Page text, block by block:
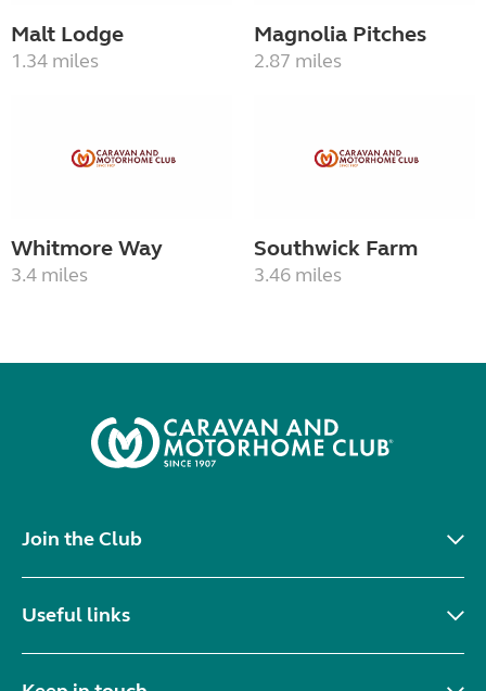
Malt Lodge
1.34 miles
Magnolia Pitches
2.87 miles
Whitmore Way
3.4 miles
Southwick Farm
3.46 miles
Join the Club
Useful links